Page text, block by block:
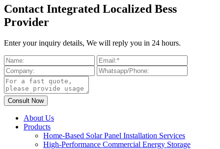
Contact Integrated Localized Bess
Provider
Enter your inquiry details, We will reply you in 24 hours.
About Us
Products
Home-Based Solar Panel Installation Services
High-Performance Commercial Energy Storage